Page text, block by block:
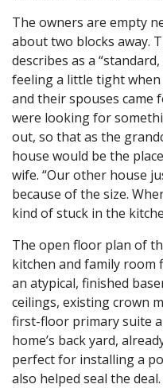
The owners are empty
about two blocks away.
describes as a
feeling a little tight when
and their spouses came
were looking for
out, so that as the
house would be the
wife. “Our other house
because of the size.
kind of stuck in the
The open floor plan of
kitchen and family room
an atypical, finished
ceilings, existing crown
first-floor primary suite
home’s back yard,
perfect for installing a
also helped seal the deal.